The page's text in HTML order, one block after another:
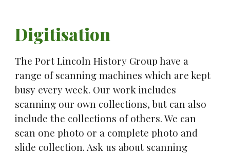
Digitisation
The Port Lincoln History Group have a
range of scanning machines which are kept
busy every week. Our work includes
scanning our own collections, but can also
include the collections of others. We can
scan one photo or a complete photo and
slide collection. Ask us about scanning